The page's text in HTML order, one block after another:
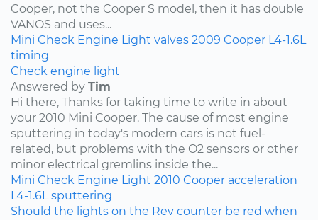
Cooper, not the Cooper S model, then it has double
VANOS and uses...
Mini Check Engine Light valves 2009 Cooper L4-1.6L
timing
Check engine light
Answered by Tim
Hi there, Thanks for taking time to write in about
your 2010 Mini Cooper. The cause of most engine
sputtering in today's modern cars is not fuel-
related, but problems with the O2 sensors or other
minor electrical gremlins inside the...
Mini Check Engine Light 2010 Cooper acceleration
L4-1.6L sputtering
Should the lights on the Rev counter be red when